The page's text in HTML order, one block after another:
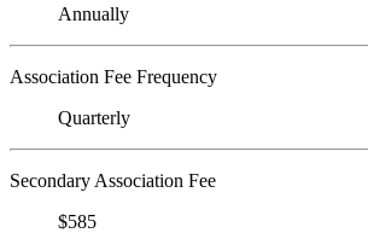
Annually
Association Fee Frequency
Quarterly
Secondary Association Fee
$585